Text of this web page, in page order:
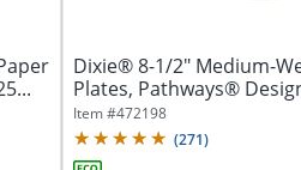
Dixie® 8-1/2" Medium-
Plates, Pathways®
Plates
Item #472198
(271)